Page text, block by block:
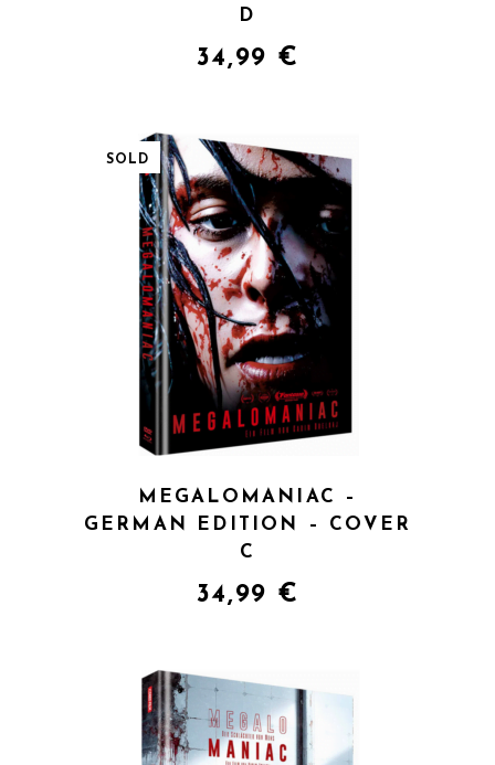
D
34,99 €
SOLD
QUICK VIEW
MEGALOMANIAC –
GERMAN EDITION – COVER
C
34,99 €